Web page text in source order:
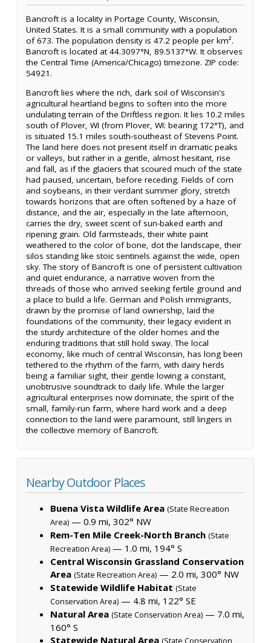
Bancroft is a locality in Portage County, Wisconsin,
United States. It is a small community with a population
of 673. The population density is 47.2 people per km².
Bancroft is located at 44.3097°N, 89.5137°W. It observes
the Central Time (America/Chicago) timezone. ZIP code:
54921.
Bancroft lies where the rich, dark soil of Wisconsin's
agricultural heartland begins to soften into the more
undulating terrain of the Driftless region. It lies 10.2 miles
south of Plover, WI (from Plover, WI: bearing 172°T), and
is situated 15.1 miles south-southeast of Stevens Point.
The land here does not present itself in dramatic peaks
or valleys, but rather in a gentle, almost hesitant, rise
and fall, as if the glaciers that scoured much of the state
had paused, uncertain, before receding. Fields of corn
and soybeans, in their verdant summer glory, stretch
towards horizons that are often softened by a haze of
distance, and the air, especially in the late afternoon,
carries the dry, sweet scent of sun-baked earth and
ripening grain. Old farmsteads, their white paint
weathered to the color of bone, dot the landscape, their
silos standing like stoic sentinels against the wide, open
sky. The story of Bancroft is one of persistent cultivation
and quiet endurance, a narrative woven from the
threads of those who arrived seeking fertile ground and
a place to build a life. German and Polish immigrants,
drawn by the promise of land ownership, laid the
foundations of the community, their legacy evident in
the sturdy architecture of the older homes and the
enduring traditions that still hold sway. The local
economy, like much of central Wisconsin, has long been
tethered to the rhythm of the farm, with dairy herds
being a familiar sight, their gentle lowing a constant,
unobtrusive soundtrack to daily life. While the larger
agricultural enterprises now dominate, the spirit of the
small, family-run farm, where hard work and a deep
connection to the land were paramount, still lingers in
the collective memory of Bancroft.
Nearby Outdoor Places
Buena Vista Wildlife Area (State Recreation
Area) — 0.9 mi, 302° NW
Rem-Ten Mile Creek-North Branch (State
Recreation Area) — 1.0 mi, 194° S
Central Wisconsin Grassland Conservation
Area (State Recreation Area) — 2.0 mi, 300° NW
Statewide Wildlife Habitat (State
Conservation Area) — 4.8 mi, 122° SE
Natural Area (State Conservation Area) — 7.0 mi,
160° S
Statewide Natural Area (State Conservation